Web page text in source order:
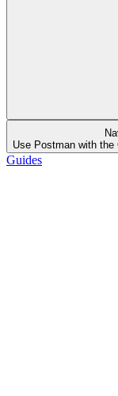
Use Postman with the
Guides